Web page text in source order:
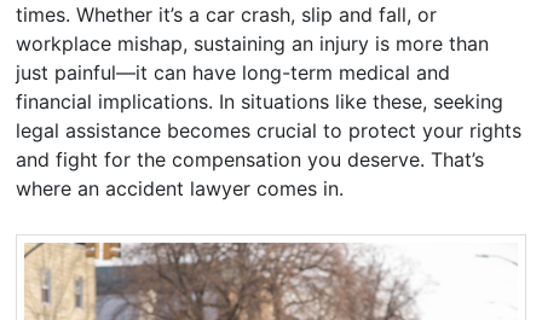
times. Whether it’s a car crash, slip and fall, or
workplace mishap, sustaining an injury is more than
just painful—it can have long-term medical and
financial implications. In situations like these, seeking
legal assistance becomes crucial to protect your rights
and fight for the compensation you deserve. That’s
where an accident lawyer comes in.